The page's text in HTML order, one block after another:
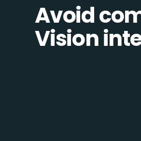
Avoid
Vision